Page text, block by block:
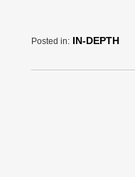
Posted in: IN-DEPTH